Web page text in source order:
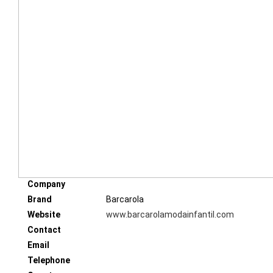
Company
Brand
Barcarola
Website
www.barcarolamodainfantil.com
Contact
Email
Telephone